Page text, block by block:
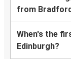
from
When's the
Edinburgh?